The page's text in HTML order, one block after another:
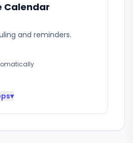
Calendar
and reminders.
▾